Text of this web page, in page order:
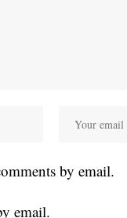
by email.
email.